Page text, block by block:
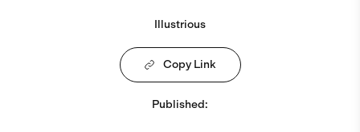
Illustrious
Copy Link
Published: